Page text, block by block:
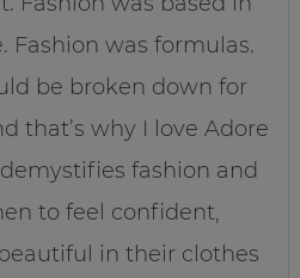
Fashion was formulas.
be broken down for
that’s why I love Adore
fashion and
to feel confident,
in their clothes